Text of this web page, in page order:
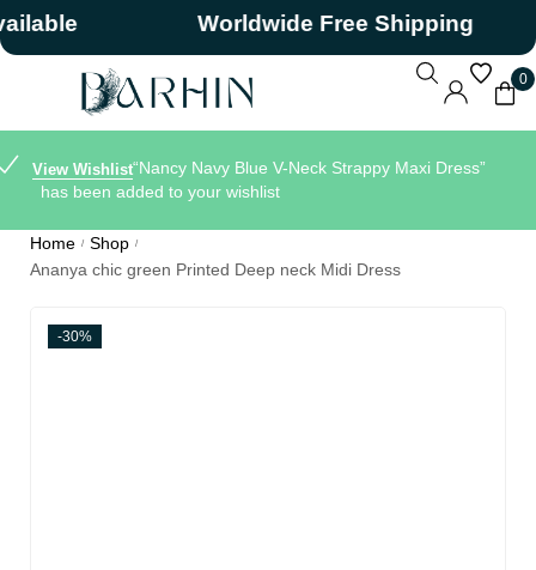
Worldwide Free Shipping
0
View Wishlist“Nancy Navy Blue V-Neck Strappy Maxi Dress”
has been added to your wishlist
Home / Shop /
Ananya chic green Printed Deep neck Midi Dress
-30%